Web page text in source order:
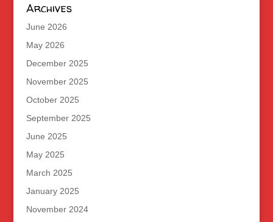
Archives
June 2026
May 2026
December 2025
November 2025
October 2025
September 2025
June 2025
May 2025
March 2025
January 2025
November 2024